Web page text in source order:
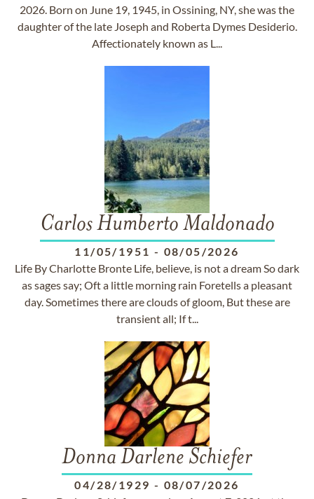
2026. Born on June 19, 1945, in Ossining, NY, she was the
daughter of the late Joseph and Roberta Dymes Desiderio.
Affectionately known as L...
Carlos Humberto Maldonado
11/05/1951 - 08/05/2026
Life By Charlotte Bronte Life, believe, is not a dream So dark
as sages say; Oft a little morning rain Foretells a pleasant
day. Sometimes there are clouds of gloom, But these are
transient all; If t...
Donna Darlene Schiefer
04/28/1929 - 08/07/2026